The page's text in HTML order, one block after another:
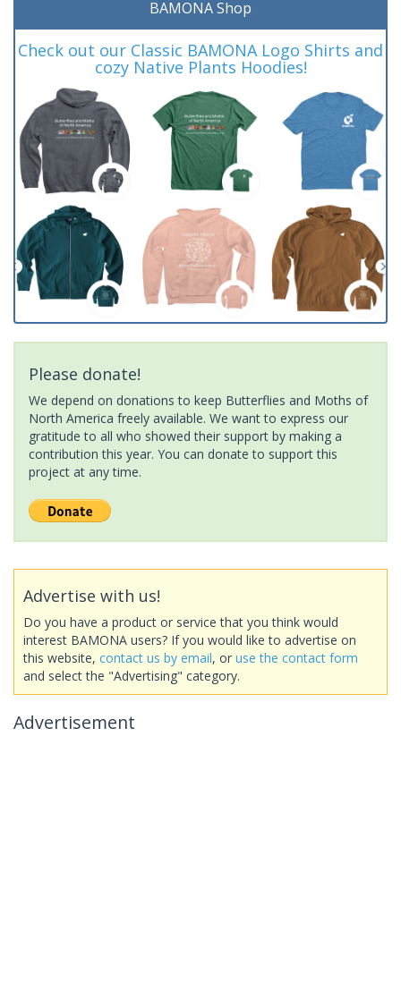
BAMONA Shop
Check out our Classic BAMONA Logo Shirts and
cozy Native Plants Hoodies!
Please donate!
We depend on donations to keep Butterflies and Moths of
North America freely available. We want to express our
gratitude to all who showed their support by making a
contribution this year. You can donate to support this
project at any time.
Advertise with us!
Do you have a product or service that you think would
interest BAMONA users? If you would like to advertise on
this website, contact us by email, or use the contact form
and select the "Advertising" category.
Advertisement